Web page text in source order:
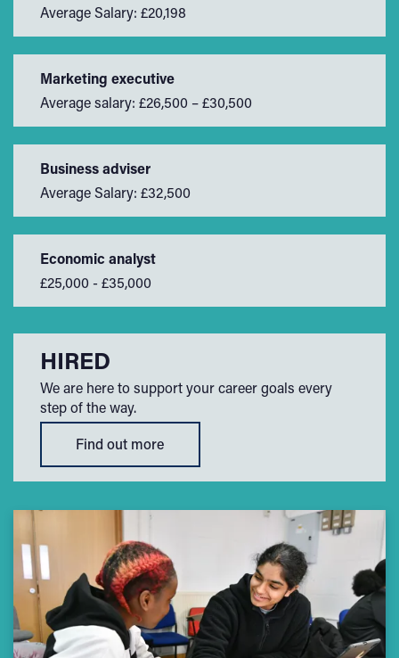
Average Salary: £20,198
Marketing executive
Average salary: £26,500 – £30,500
Business adviser
Average Salary: £32,500
Economic analyst
£25,000 - £35,000
HIRED
We are here to support your career goals every
step of the way.
Find out more